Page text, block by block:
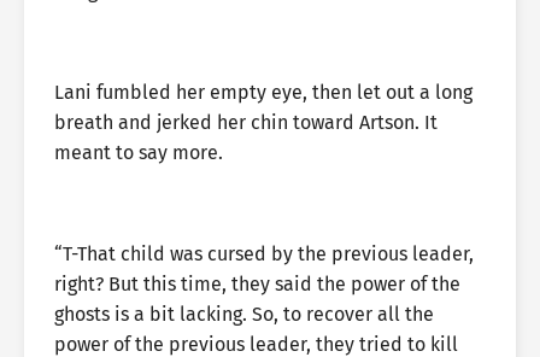
Lani fumbled her empty eye, then let out a long
breath and jerked her chin toward Artson. It
meant to say more.
“T-That child was cursed by the previous leader,
right? But this time, they said the power of the
ghosts is a bit lacking. So, to recover all the
power of the previous leader, they tried to kill